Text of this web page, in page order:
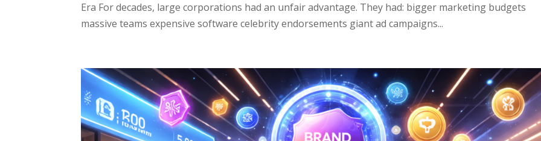
Era For decades, large corporations had an unfair advantage. They had: bigger marketing budgets
massive teams expensive software celebrity endorsements giant ad campaigns...